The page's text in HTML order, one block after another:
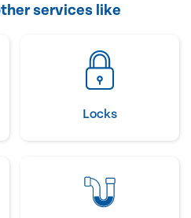
services like
Locks